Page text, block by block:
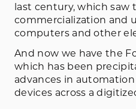
last century, which saw
commercialization and
computers and other
And now we have the
which has been
advances in
devices across a